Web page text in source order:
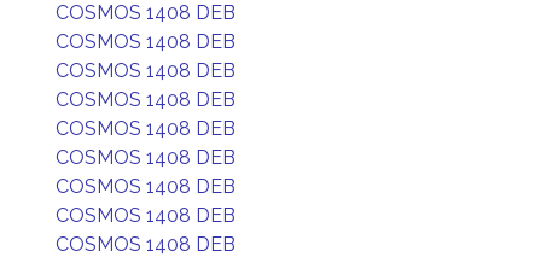
COSMOS 1408 DEB
COSMOS 1408 DEB
COSMOS 1408 DEB
COSMOS 1408 DEB
COSMOS 1408 DEB
COSMOS 1408 DEB
COSMOS 1408 DEB
COSMOS 1408 DEB
COSMOS 1408 DEB